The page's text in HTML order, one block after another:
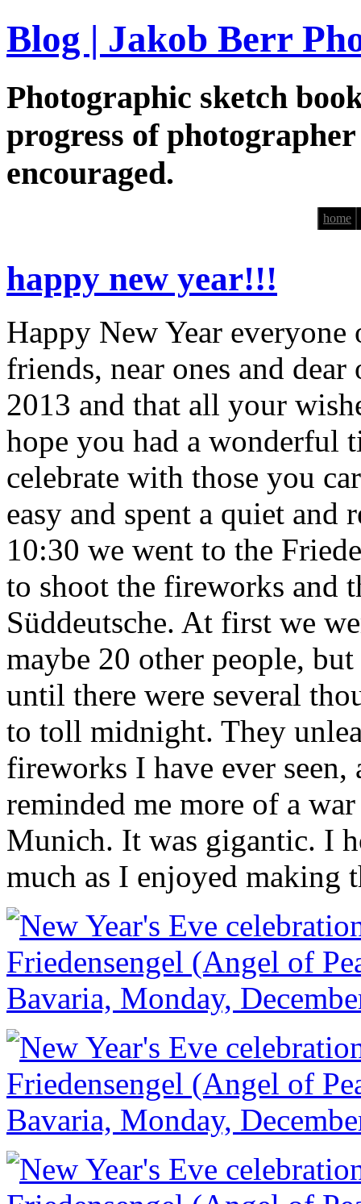
Blog | Jakob Berr
Photographic sketch
progress of
encouraged.
home
happy new year!!!
Happy New Year
friends, near ones and
2013 and that all your
hope you had a wonderful
celebrate with those you
easy and spent a quiet
10:30 we went to the
to shoot the fireworks and
Süddeutsche. At first we
maybe 20 other people,
until there were several
to toll midnight. They
fireworks I have ever seen,
reminded me more of a
Munich. It was gigantic. I
much as I enjoyed making